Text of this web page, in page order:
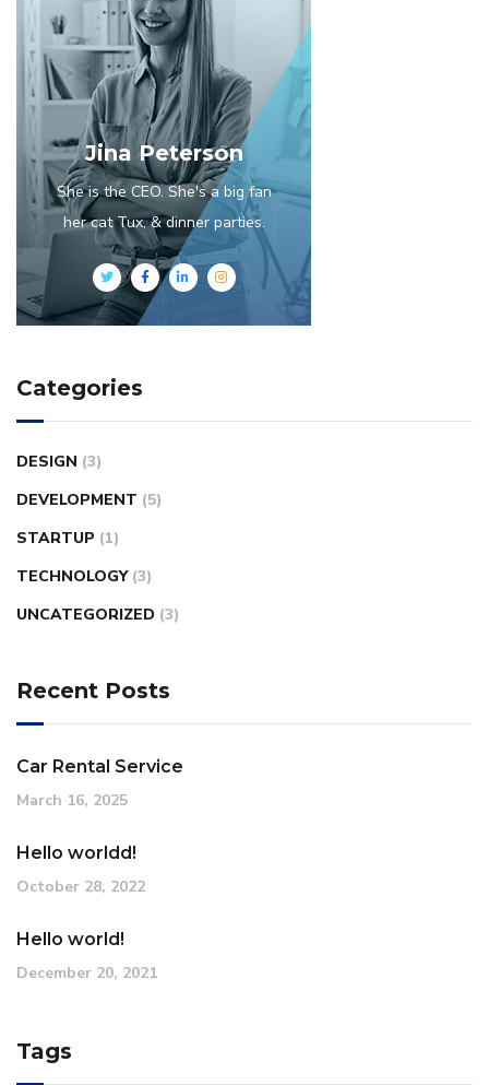
Jina Peterson
She is the CEO. She's a big fan
her cat Tux, & dinner parties.
Categories
DESIGN (3)
DEVELOPMENT (5)
STARTUP (1)
TECHNOLOGY (3)
UNCATEGORIZED (3)
Recent Posts
Car Rental Service
March 16, 2025
Hello worldd!
October 28, 2022
Hello world!
December 20, 2021
Tags